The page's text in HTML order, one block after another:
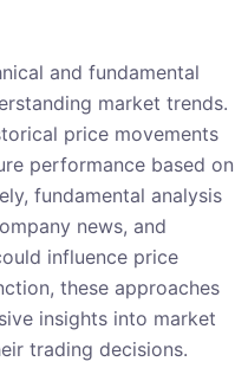
and fundamental
market trends.
price movements
performance based on
fundamental analysis
news, and
influence price
these approaches
insights into market
trading decisions.